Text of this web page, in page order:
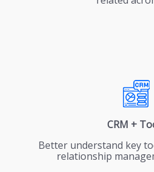
CRM +
Better understand key
relationship